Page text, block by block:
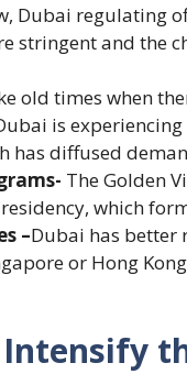
Dubai regulating
stringent and the
old times when
is
has diffused
The Golden
which
–Dubai has better
or Hong